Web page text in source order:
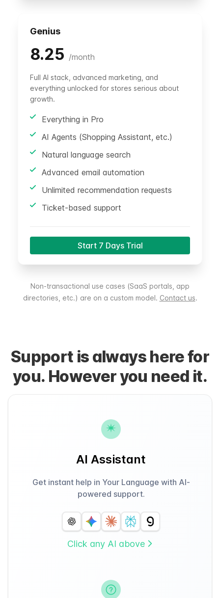
Genius
8.25 /month
Full AI stack, advanced marketing, and
everything unlocked for stores serious about
growth.
Everything in Pro
AI Agents (Shopping Assistant, etc.)
Natural language search
Advanced email automation
Unlimited recommendation requests
Ticket-based support
Start 7 Days Trial
Non-transactional use cases (SaaS portals, app
directories, etc.) are on a custom model. Contact us.
Support is always here for
you. However you need it.
AI Assistant
Get instant help in Your Language with AI-
powered support.
Click any AI above